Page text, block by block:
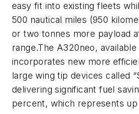
easy fit into existing fleets
500 nautical miles (950
or two tonnes more payload
range.The A320neo,
incorporates new more
large wing tip devices called
delivering significant fuel
percent, which represents